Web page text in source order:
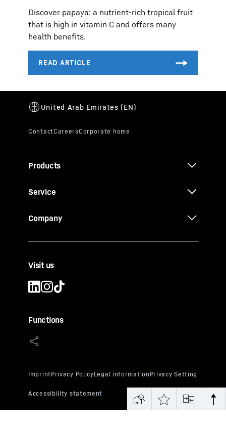
Discover papaya: a nutrient-rich tropical fruit
that is high in vitamin C and offers many
health benefits.
Products
Service
Company
Visit us
Functions